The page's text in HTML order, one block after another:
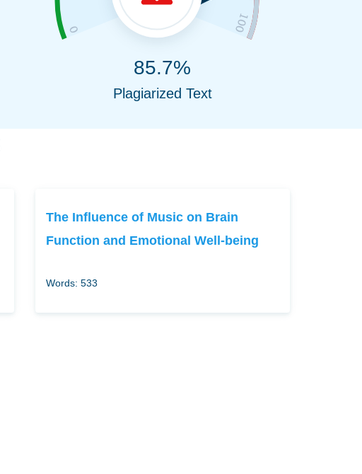
85.7%
Plagiarized Text
The Influence of Music on Brain
Function and Emotional Well-being
Words: 533